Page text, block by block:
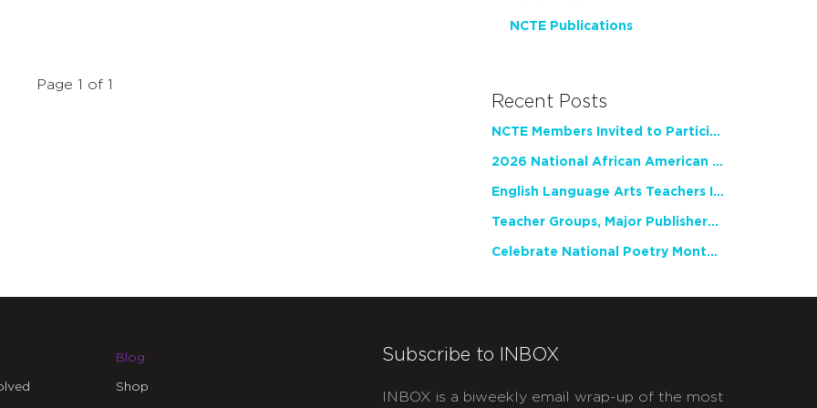
Page 1 of 1
NCTE Publications
Recent Posts
NCTE Members Invited to Participate in Study of Teacher Experience
2026 National African American Read-In Receives High Marks
English Language Arts Teachers Invite Feedback on Working Framework for Responsible AI Use in Classrooms and Schools
Teacher Groups, Major Publishers Urge Lawmakers to Protect Freedom to Read
Celebrate National Poetry Month with NCTE
Blog
Shop
Subscribe to INBOX
INBOX is a biweekly email wrap-up of the most